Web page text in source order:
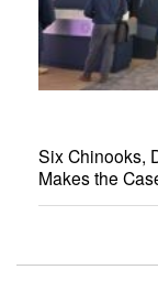
Six Chinooks,
Makes the